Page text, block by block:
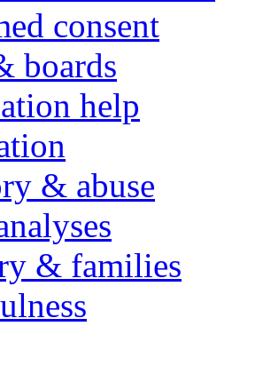
consent
boards
help
& abuse
& families